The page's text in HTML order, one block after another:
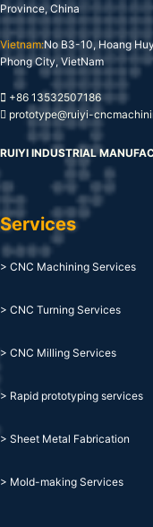
Province, China
Vietnam:No B3-10, Hoang
Phong City, VietNam
+86 13532507186
prototype@ruiyi-
RUIYI INDUSTRIAL
Services
> CNC Machining Services
> CNC Turning Services
> CNC Milling Services
> Rapid prototyping services
> Sheet Metal Fabrication
> Mold-making Services